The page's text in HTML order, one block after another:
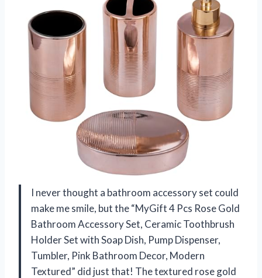
I never thought a bathroom accessory set could
make me smile, but the “MyGift 4 Pcs Rose Gold
Bathroom Accessory Set, Ceramic Toothbrush
Holder Set with Soap Dish, Pump Dispenser,
Tumbler, Pink Bathroom Decor, Modern
Textured” did just that! The textured rose gold